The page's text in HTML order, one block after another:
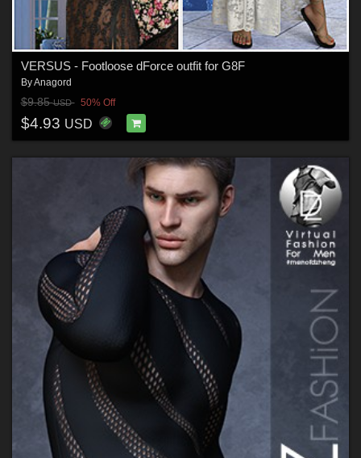
VERSUS - Footloose dForce outfit for G8F
ByAnagord
$9.85USD 50% Off
$4.93 USD